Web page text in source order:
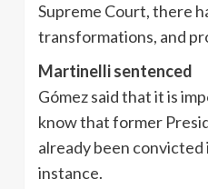
Supreme Court, there
transformations, and
Martinelli sentenced
Gómez said that it is
know that former
already been
instance.